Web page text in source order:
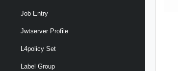
Job Entry
Jwtserver Profile
L4policy Set
Label Group